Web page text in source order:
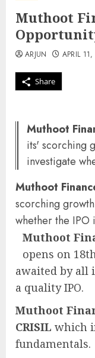
Muthoot
Share
ARJUN APRIL 11,
Muthoot
its' scorching
investigate
Muthoot
scorching
whether the IPO
Muthoot
opens on
awaited by all
a quality IPO.
Muthoot
CRISIL which
fundamentals.